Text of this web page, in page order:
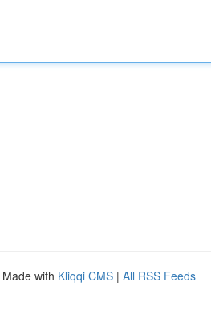
Made with Kliqqi CMS | All RSS Feeds